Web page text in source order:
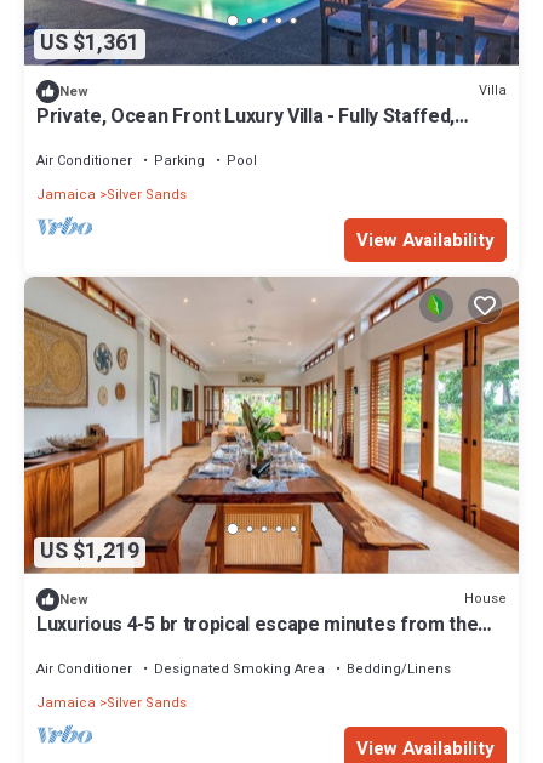
US $1,361
New Villa
Private, Ocean Front Luxury Villa - Fully Staffed,
Air Conditioner Parking
Pool
Jamaica
Silver Sands
View Availability
US $1,219
New House
Luxurious 4-5 br tropical escape minutes from the
Air Conditioner Designated Smoking Area
Bedding/Linens
Jamaica
Silver Sands
View Availability